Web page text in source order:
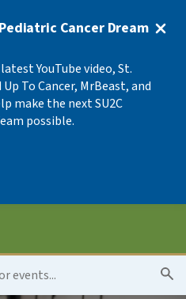
Cancer Dream
YouTube video, St.
To Cancer, MrBeast, and
make the next SU2C
possible.